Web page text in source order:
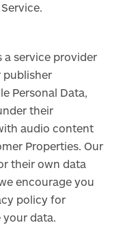
service provider
publisher
Personal Data,
their
audio content
Properties. Our
their own data
encourage you
policy for
data.